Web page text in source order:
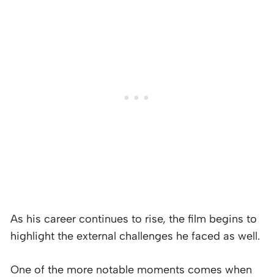
As his career continues to rise, the film begins to
highlight the external challenges he faced as well.
One of the more notable moments comes when